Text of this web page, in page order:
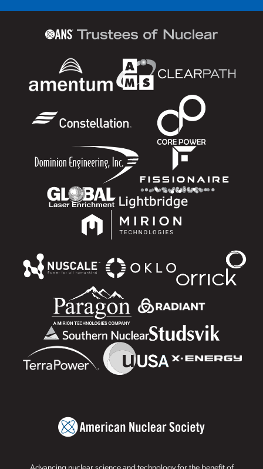
Advancing nuclear science and technology for the benefit of